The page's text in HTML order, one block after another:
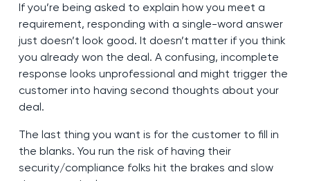
If you’re being asked to explain how you meet a
requirement, responding with a single-word answer
just doesn’t look good. It doesn’t matter if you think
you already won the deal. A confusing, incomplete
response looks unprofessional and might trigger the
customer into having second thoughts about your
deal.
The last thing you want is for the customer to fill in
the blanks. You run the risk of having their
security/compliance folks hit the brakes and slow